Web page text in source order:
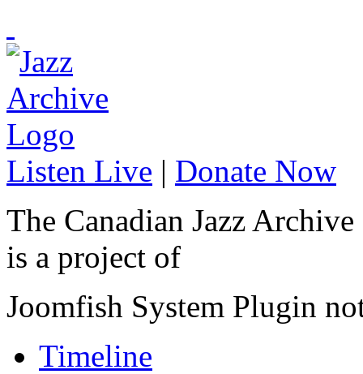
Listen Live | Donate Now
The Canadian Jazz Archive
is a project of
Joomfish System Plugin
Timeline